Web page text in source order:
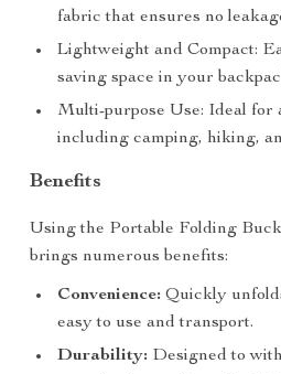
fabric that ensures no
Lightweight and Compact:
saving space in your
Multi-purpose Use: Ideal for
including camping, hiking,
Benefits
Using the Portable Folding
brings numerous benefits:
Convenience: Quickly
easy to use and transport.
Durability: Designed to